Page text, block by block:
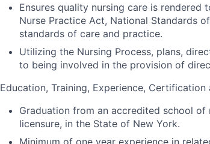
Ensures quality nursing care is
Nurse Practice Act, National Standards
standards of care and practice.
Utilizing the Nursing Process, plans,
to being involved in the provision of
Education, Training, Experience, Certification
Graduation from an accredited school
licensure, in the State of New York.
Minimum of one year experience in